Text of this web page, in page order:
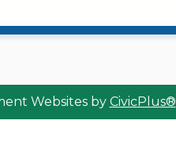
Websites by CivicPlus®